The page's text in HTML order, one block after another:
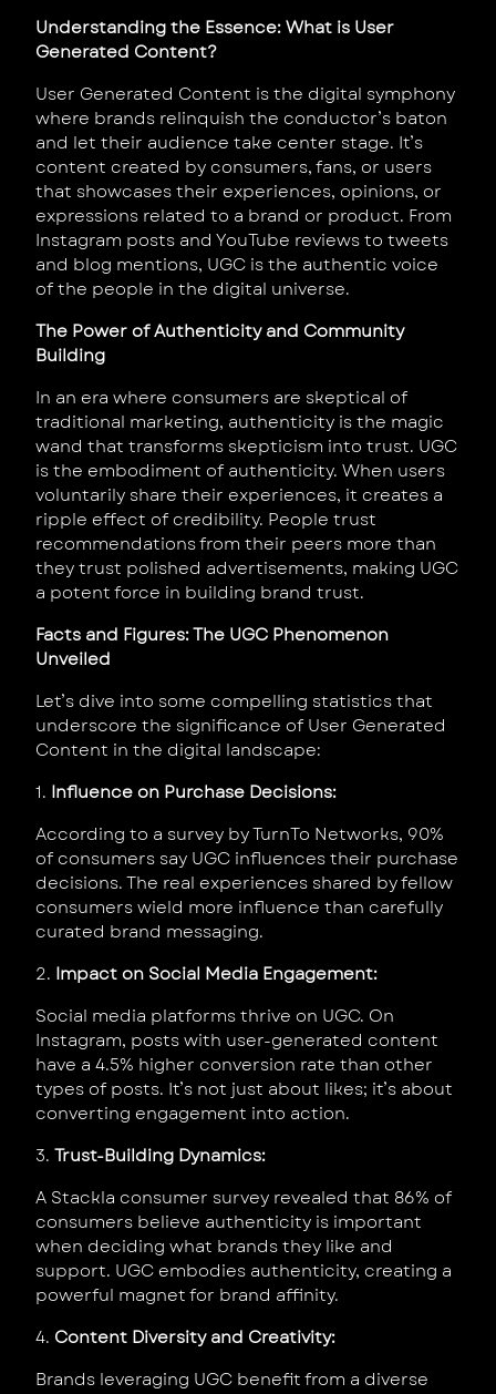
Understanding the Essence: What is User
Generated Content?
User Generated Content is the digital symphony
where brands relinquish the conductor’s baton
and let their audience take center stage. It’s
content created by consumers, fans, or users
that showcases their experiences, opinions, or
expressions related to a brand or product. From
Instagram posts and YouTube reviews to tweets
and blog mentions, UGC is the authentic voice
of the people in the digital universe.
The Power of Authenticity and Community
Building
In an era where consumers are skeptical of
traditional marketing, authenticity is the magic
wand that transforms skepticism into trust. UGC
is the embodiment of authenticity. When users
voluntarily share their experiences, it creates a
ripple effect of credibility. People trust
recommendations from their peers more than
they trust polished advertisements, making UGC
a potent force in building brand trust.
Facts and Figures: The UGC Phenomenon
Unveiled
Let’s dive into some compelling statistics that
underscore the significance of User Generated
Content in the digital landscape:
1. Influence on Purchase Decisions:
According to a survey by TurnTo Networks, 90%
of consumers say UGC influences their purchase
decisions. The real experiences shared by fellow
consumers wield more influence than carefully
curated brand messaging.
2. Impact on Social Media Engagement:
Social media platforms thrive on UGC. On
Instagram, posts with user-generated content
have a 4.5% higher conversion rate than other
types of posts. It’s not just about likes; it’s about
converting engagement into action.
3.Trust-Building Dynamics:
A Stackla consumer survey revealed that 86% of
consumers believe authenticity is important
when deciding what brands they like and
support. UGC embodies authenticity, creating a
powerful magnet for brand affinity.
4. Content Diversity and Creativity:
Brands leveraging UGC benefit from a diverse